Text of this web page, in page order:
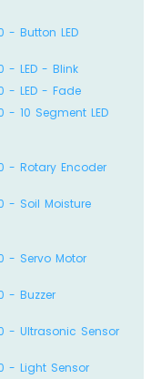
- Button LED
- LED - Blink
- LED - Fade
- 10 Segment LED
- Rotary Encoder
- Soil Moisture
- Servo Motor
- Buzzer
- Ultrasonic Sensor
- Light Sensor